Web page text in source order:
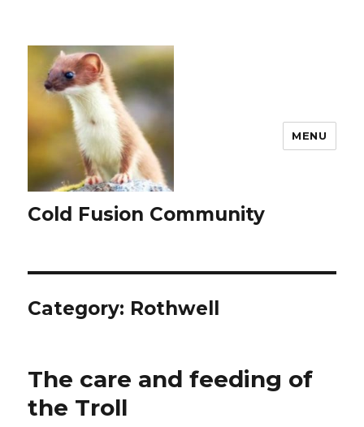
Cold Fusion Community
MENU
Category: Rothwell
The care and feeding of
the Troll